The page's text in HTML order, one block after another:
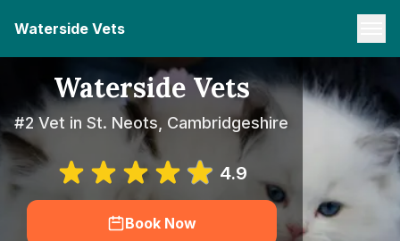
Waterside Vets
Waterside Vets
#2 Vet in St. Neots, Cambridgeshire
4.9
Book Now